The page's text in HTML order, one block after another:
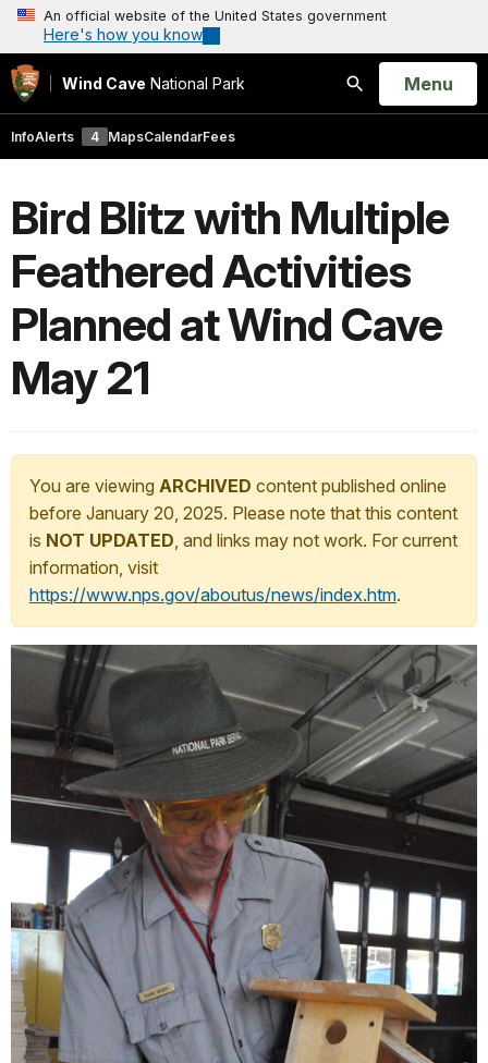
An official website of the United States government
Here's how you know
Wind Cave National Park
Search
Open
Menu
InfoAlerts 4 MapsCalendarFees
Bird Blitz with Multiple
Feathered Activities
Planned at Wind Cave
May 21
You are viewing ARCHIVED content published online
before January 20, 2025. Please note that this content
is NOT UPDATED, and links may not work. For current
information, visit
https://www.nps.gov/aboutus/news/index.htm.